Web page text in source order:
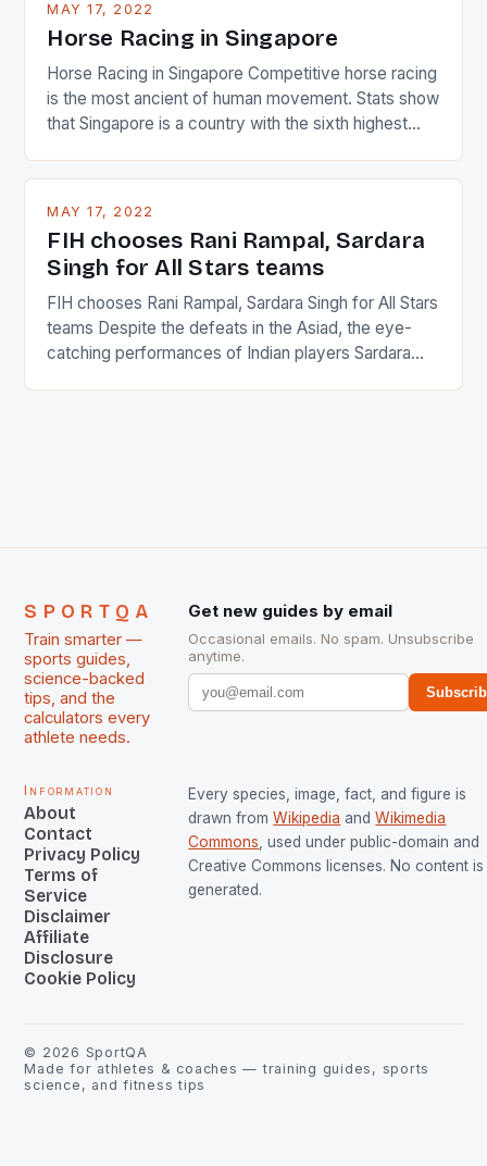
MAY 17, 2022
Horse Racing in Singapore
Horse Racing in Singapore Competitive horse racing
is the most ancient of human movement. Stats show
that Singapore is a country with the sixth highest
and foreigners make up 50% of the service sector.
in the county […]
MAY 17, 2022
FIH chooses Rani Rampal, Sardara
Singh for All Stars teams
FIH chooses Rani Rampal, Sardara Singh for All Stars
teams Despite the defeats in the Asiad, the eye-
catching performances of Indian players Sardara
SPORTQA
Train smarter —
sports guides,
science-backed
tips, and the
calculators every
athlete needs.
Get new guides by email
Occasional emails. No spam. Unsubscribe
anytime.
Information
About
Contact
Privacy Policy
Terms of
Service
Disclaimer
Affiliate
Disclosure
Cookie Policy
Every species, image, fact, and figure is
drawn from Wikipedia and Wikimedia
Commons, used under public-domain and
Creative Commons licenses. No content is
generated.
© 2026 SportQA
Made for athletes & coaches — training guides, sports
science, and fitness tips